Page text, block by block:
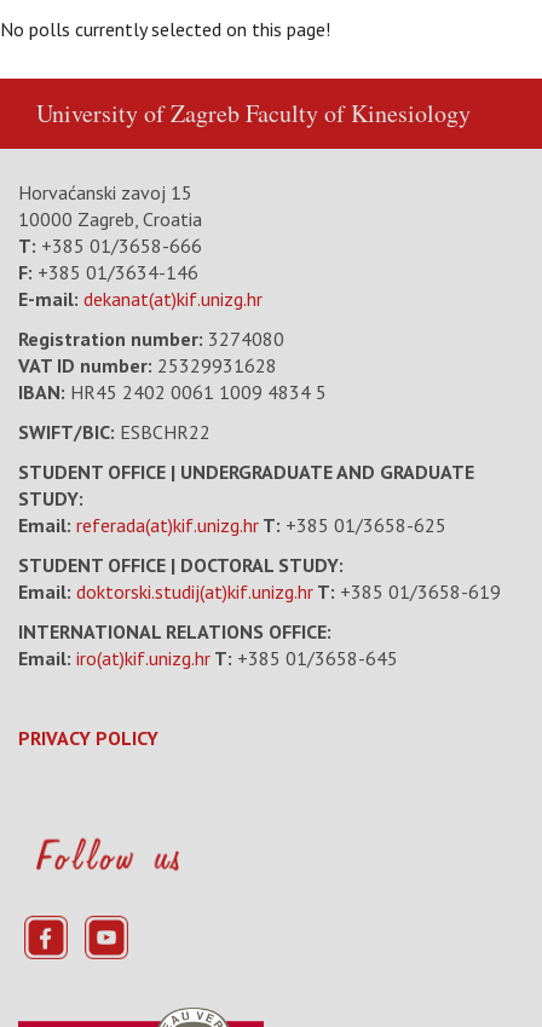
No polls currently selected on this page!
University of ZagrebFaculty of Kinesiology
Horvaćanski zavoj 15
10000 Zagreb, Croatia
T: +385 01/3658-666
F: +385 01/3634-146
E-mail: dekanat(at)kif.unizg.hr
Registration number: 3274080
VAT ID number: 25329931628
IBAN: HR45 2402 0061 1009 4834 5
SWIFT/BIC: ESBCHR22
STUDENT OFFICE | UNDERGRADUATE AND GRADUATE
STUDY:
Email: referada(at)kif.unizg.hr T: +385 01/3658-625
STUDENT OFFICE | DOCTORAL STUDY:
Email: doktorski.studij(at)kif.unizg.hr T: +385 01/3658-619
INTERNATIONAL RELATIONS OFFICE:
Email: iro(at)kif.unizg.hr T: +385 01/3658-645
PRIVACY POLICY